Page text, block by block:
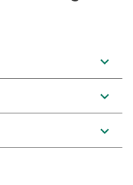
expand_more
expand_more
expand_more